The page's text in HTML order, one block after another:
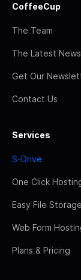
CoffeeCup
The Team
The Latest News
Get Our
Contact Us
Services
S-Drive
One Click
Easy File Storage
Web Form
Plans & Pricing